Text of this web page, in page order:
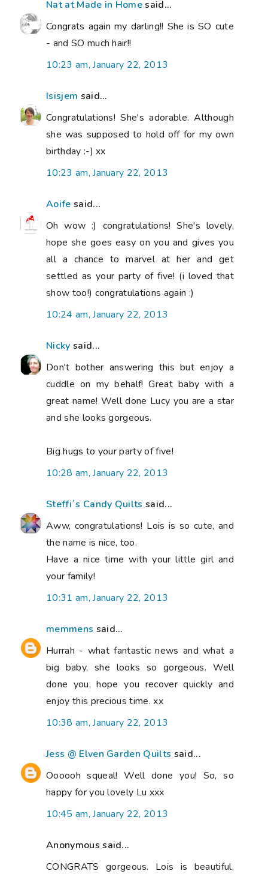
Nat at Made in Homesaid...
Congrats again my darling!! She is SO cute
- and SO much hair!!
10:23 am, January 22, 2013
Isisjem said...
Congratulations! She's adorable. Although
she was supposed to hold off for my own
birthday :-) xx
10:23 am, January 22, 2013
Aoife said...
Oh wow :) congratulations! She's lovely,
hope she goes easy on you and gives you
all a chance to marvel at her and get
settled as your party of five! (i loved that
show too!) congratulations again :)
10:24 am, January 22, 2013
Nicky said...
Don't bother answering this but enjoy a
cuddle on my behalf! Great baby with a
great name! Well done Lucy you are a star
and she looks gorgeous.
Big hugs to your party of five!
10:28 am, January 22, 2013
Steffi´s Candy Quilts said...
Aww, congratulations! Lois is so cute, and
the name is nice, too.
Have a nice time with your little girl and
your family!
10:31 am, January 22, 2013
memmens said...
Hurrah - what fantastic news and what a
big baby, she looks so gorgeous. Well
done you, hope you recover quickly and
enjoy this precious time. xx
10:38 am, January 22, 2013
Jess @ Elven Garden Quilts said...
Oooooh squeal! Well done you! So, so
happy for you lovely Lu xxx
10:45 am, January 22, 2013
Anonymous said...
CONGRATS gorgeous. Lois is beautiful,